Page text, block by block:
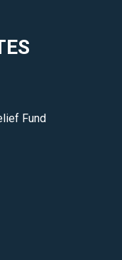
Fund